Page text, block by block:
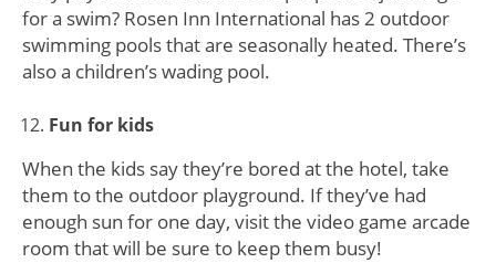
for a swim? Rosen Inn International has 2 outdoor
swimming pools that are seasonally heated. There’s
also a children’s wading pool.
Fun for kids
When the kids say they’re bored at the hotel, take
them to the outdoor playground. If they’ve had
enough sun for one day, visit the video game arcade
room that will be sure to keep them busy!